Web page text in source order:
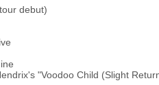
debut)
"Voodoo Child (Slight